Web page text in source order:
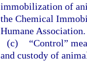
immobilization of
the Chemical
Humane Association.
(c)
“Control”
and custody of